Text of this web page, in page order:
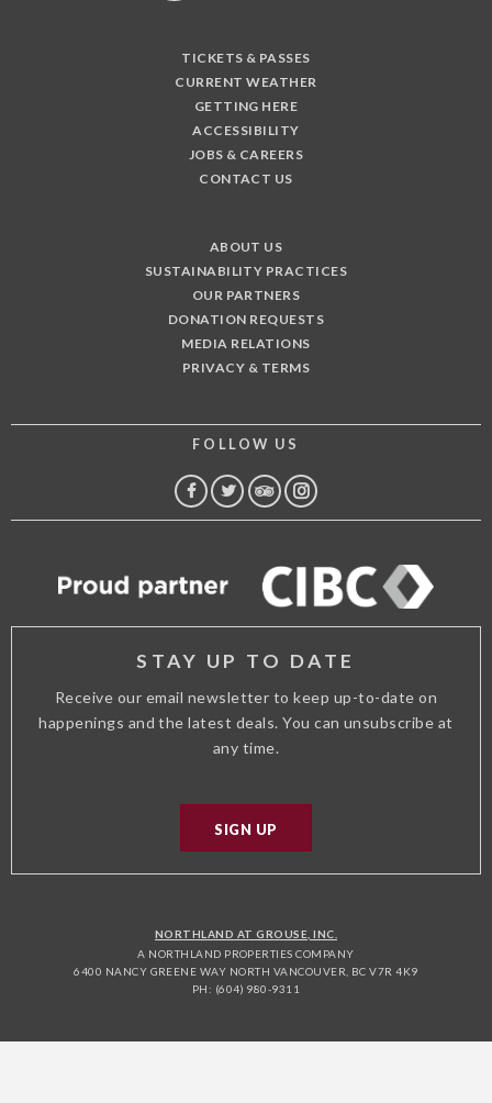
TICKETS & PASSES
CURRENT WEATHER
GETTING HERE
ACCESSIBILITY
JOBS & CAREERS
CONTACT US
ABOUT US
SUSTAINABILITY PRACTICES
OUR PARTNERS
DONATION REQUESTS
MEDIA RELATIONS
PRIVACY & TERMS
FOLLOW US
FACEBOOK
TWITTER
TRIPINSTAGRAM
STAY UP TO DATE
Receive our email newsletter to keep up-to-date on
happenings and the latest deals. You can unsubscribe at
any time.
SIGN UP
NORTHLAND AT GROUSE, INC.
A NORTHLAND PROPERTIES COMPANY
6400 NANCY GREENE WAY NORTH VANCOUVER, BC V7R 4K9
PH: (604) 980-9311